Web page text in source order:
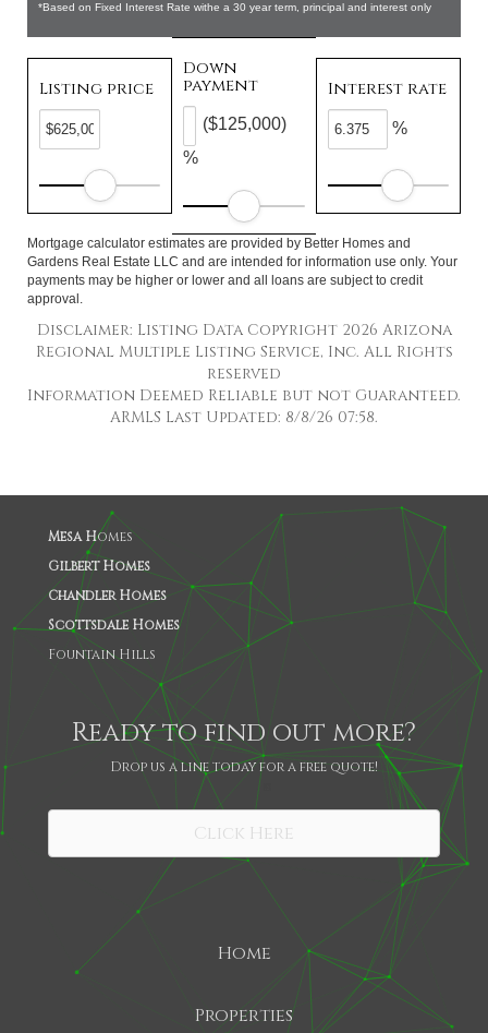
*Based on Fixed Interest Rate withe a 30 year term, principal and interest only
Listing price
Down
payment
%
($125,000)
Interest rate
%
Mortgage calculator estimates are provided by Better Homes and
Gardens Real Estate LLC and are intended for information use only. Your
payments may be higher or lower and all loans are subject to credit
approval.
Disclaimer: Listing Data Copyright 2026 Arizona
Regional Multiple Listing Service, Inc. All Rights
reserved
Information Deemed Reliable but not Guaranteed.
ARMLS Last Updated: 8/8/26 07:58.
Mesa Homes
Gilbert Homes
Chandler Homes
Scottsdale Homes
Fountain Hills
Ready to find out more?
Drop us a line today for a free quote!
Click Here
Home
Properties